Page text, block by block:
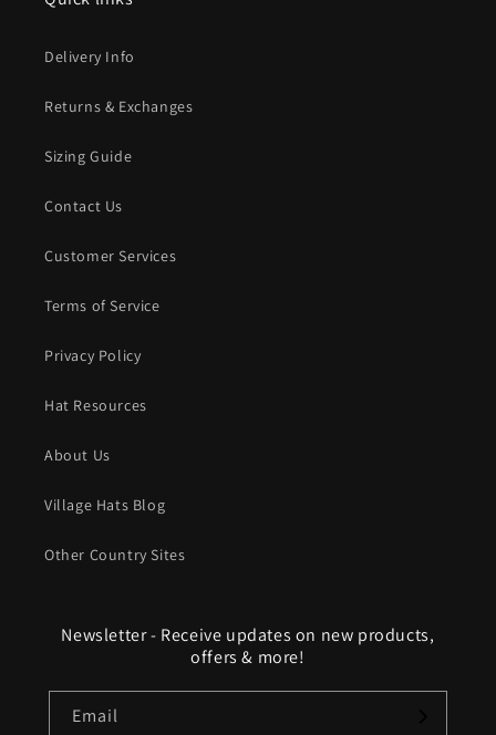
Delivery Info
Returns & Exchanges
Sizing Guide
Contact Us
Customer Services
Terms of Service
Privacy Policy
Hat Resources
About Us
Village Hats Blog
Other Country Sites
Newsletter - Receive updates on new products,
offers & more!
Email